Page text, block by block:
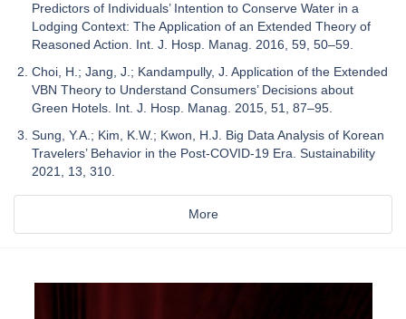
Predictors of Individuals’ Intention to Conserve Water in a
Lodging Context: The Application of an Extended Theory of
Reasoned Action. Int. J. Hosp. Manag. 2016, 59, 50–59.
Choi, H.; Jang, J.; Kandampully, J. Application of the Extended
VBN Theory to Understand Consumers’ Decisions about
Green Hotels. Int. J. Hosp. Manag. 2015, 51, 87–95.
Sung, Y.A.; Kim, K.W.; Kwon, H.J. Big Data Analysis of Korean
Travelers’ Behavior in the Post-COVID-19 Era. Sustainability
2021, 13, 310.
More